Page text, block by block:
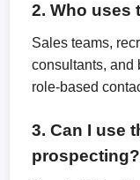
2. Who uses
Sales teams,
consultants, and
role-based
3. Can I use
prospecting?